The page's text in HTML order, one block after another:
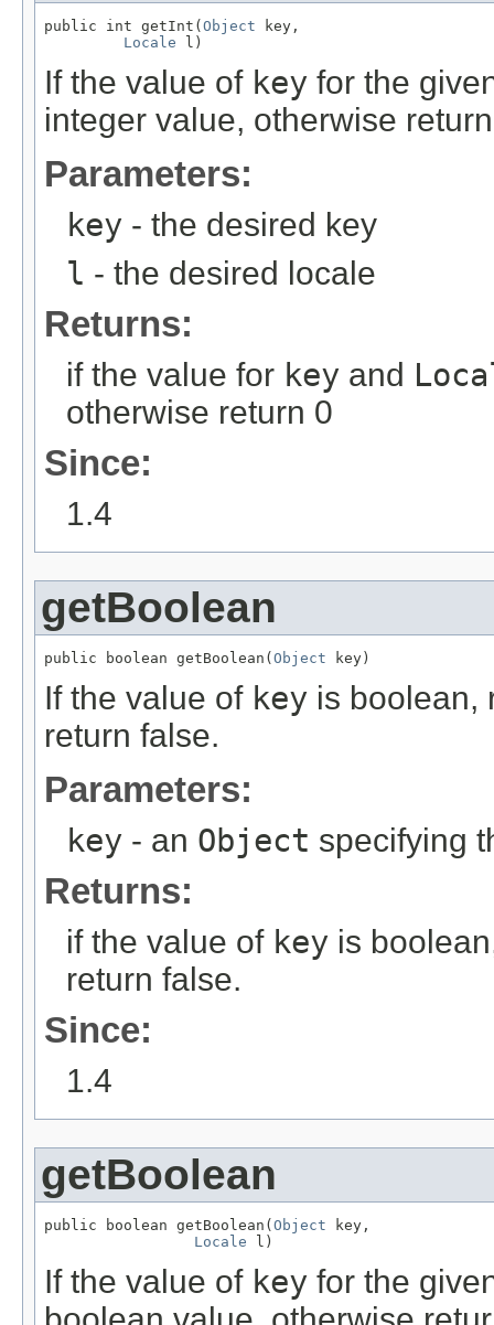
public int getInt(Object key,
Locale l)
If the value of key for the
integer value, otherwise
Parameters:
key - the desired key
l - the desired locale
Returns:
if the value for key and
otherwise return 0
Since:
1.4
getBoolean
public boolean getBoolean(Object key)
If the value of key is boolean,
return false.
Parameters:
key - an Object specifying
Returns:
if the value of key is
return false.
Since:
1.4
getBoolean
public boolean getBoolean(Object key,
Locale l)
If the value of key for the